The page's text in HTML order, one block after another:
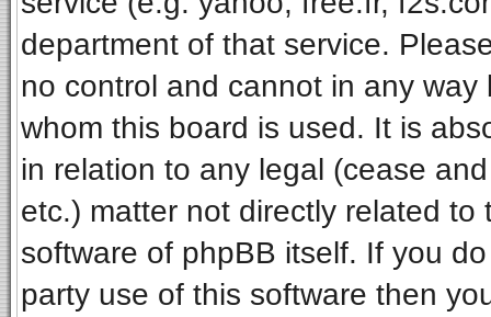
department of that service.
no control and cannot in any
whom this board is used. It is
in relation to any legal (cease
etc.) matter not directly related
software of phpBB itself. If you
party use of this software then